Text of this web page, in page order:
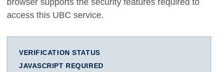
browser supports the security features required to
access this UBC service.
VERIFICATION STATUS
JAVASCRIPT REQUIRED